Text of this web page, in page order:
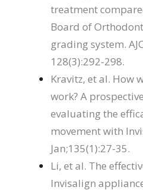
treatment
Board of
grading system.
128(3):292-298.
Kravitz, et al. How
work? A
evaluating the
movement with
Jan;135(1):27-35.
Li, et al. The
Invisalign